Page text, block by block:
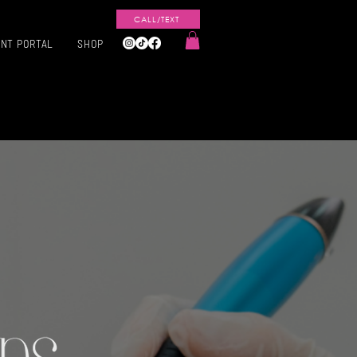
CALL/TEXT
PORTAL SHOP